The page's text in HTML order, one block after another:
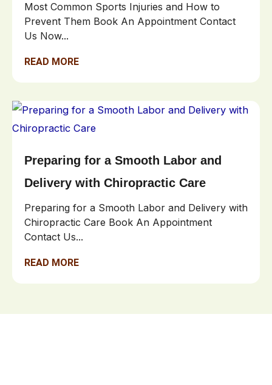
Most Common Sports Injuries and How to
Prevent Them Book An Appointment Contact
Us Now...
READ MORE
Preparing for a Smooth Labor and
Delivery with Chiropractic Care
Preparing for a Smooth Labor and Delivery with
Chiropractic Care Book An Appointment
Contact Us...
READ MORE